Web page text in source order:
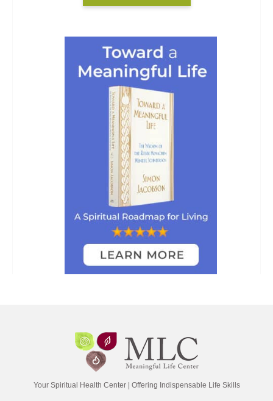
Your Spiritual Health Center | Offering Indispensable Life Skills